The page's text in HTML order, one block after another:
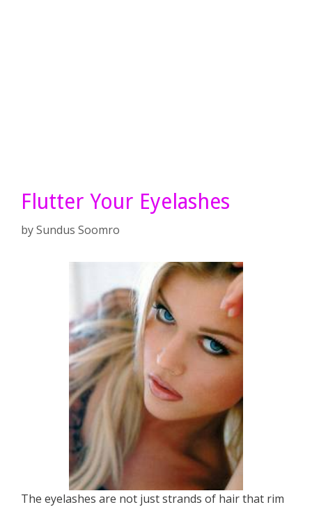
Flutter Your Eyelashes
bySundus Soomro
The eyelashes are not just strands of hair that rim